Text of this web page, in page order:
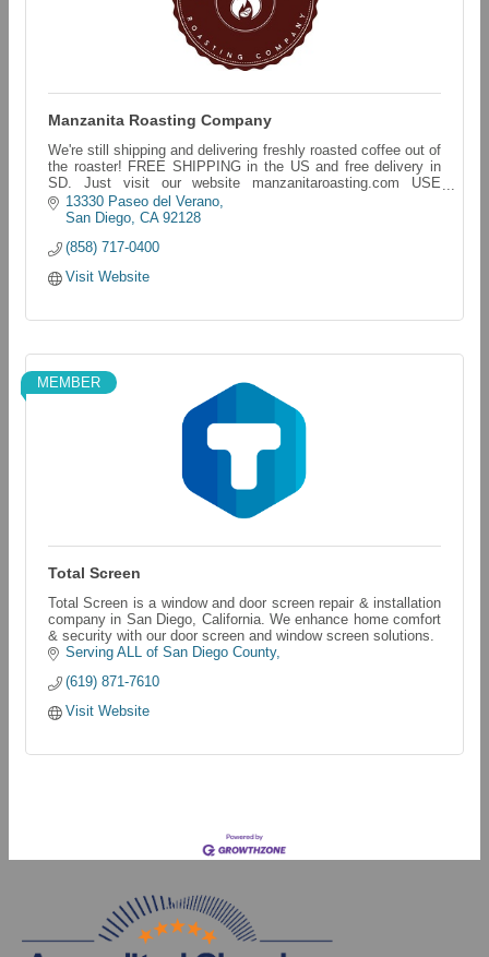
Manzanita Roasting Company
We're still shipping and delivering freshly roasted coffee out of
the roaster! FREE SHIPPING in the US and free delivery in
SD. Just visit our website manzanitaroasting.com USE
CODE:Freeshippingforall
13330 Paseo del Verano
San Diego CA 92128
(858) 717-0400
Visit Website
MEMBER
Total Screen
Total Screen is a window and door screen repair & installation
company in San Diego, California. We enhance home comfort
& security with our door screen and window screen solutions.
Serving ALL of San Diego County
(619) 871-7610
Visit Website